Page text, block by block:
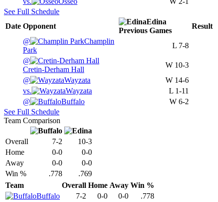
See Full Schedule
Date Opponent
Edina
Previous Games
Result
@
Champlin
Park
L 7-8
@
Cretin-Derham Hall
W 10-3
@
Wayzata W 14-6
vs.
Wayzata L 1-11
@
Buffalo W 6-2
See Full Schedule
Team Comparison
Overall 7-2
10-3
Home
0-0
0-0
Away
0-0
0-0
Win %
.778
.769
Team
Overall Home Away Win %
Buffalo
7-2 0-0 0-0
.778